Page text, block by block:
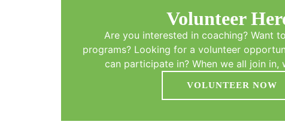
Volunteer
Are you interested in coaching? Want
programs? Looking for a volunteer
can participate in? When we all join in,
VOLUNTEER NOW